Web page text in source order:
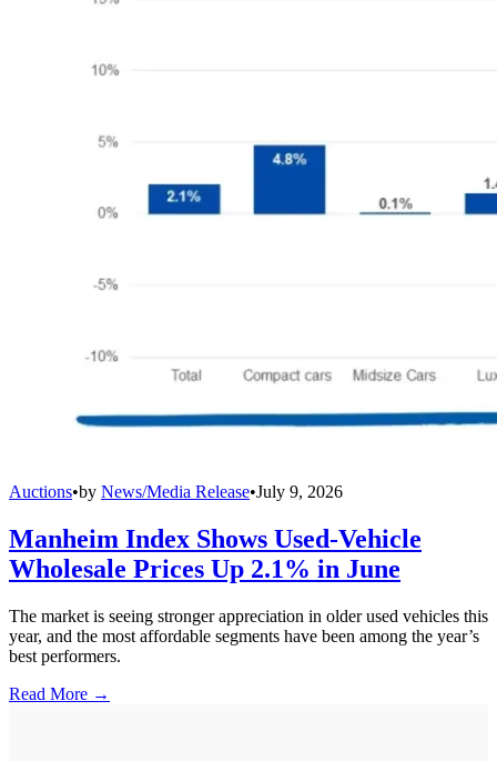
Auctions•by News/Media Release•July 9, 2026
Manheim Index Shows Used-Vehicle
Wholesale Prices Up 2.1% in June
The market is seeing stronger appreciation in older used vehicles this
year, and the most affordable segments have been among the year’s
best performers.
Read More →